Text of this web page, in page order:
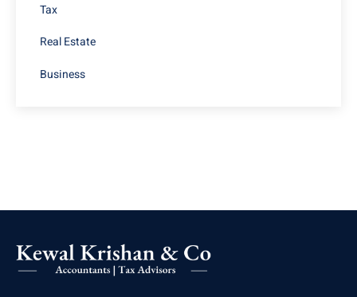
Tax
Real Estate
Business